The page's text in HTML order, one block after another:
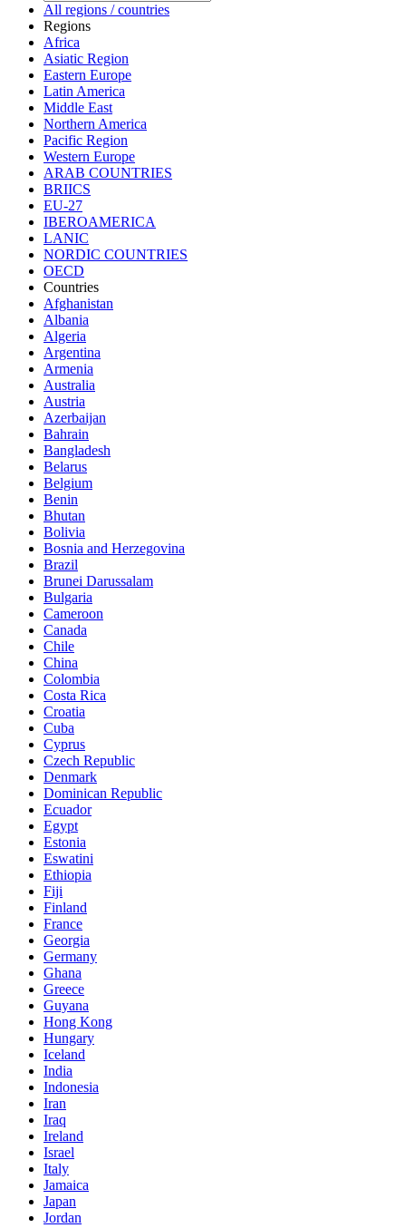
All regions / countries
Regions
Africa
Asiatic Region
Eastern Europe
Latin America
Middle East
Northern America
Pacific Region
Western Europe
ARAB COUNTRIES
BRIICS
EU-27
IBEROAMERICA
LANIC
NORDIC COUNTRIES
OECD
Countries
Afghanistan
Albania
Algeria
Argentina
Armenia
Australia
Austria
Azerbaijan
Bahrain
Bangladesh
Belarus
Belgium
Benin
Bhutan
Bolivia
Bosnia and Herzegovina
Brazil
Brunei Darussalam
Bulgaria
Cameroon
Canada
Chile
China
Colombia
Costa Rica
Croatia
Cuba
Cyprus
Czech Republic
Denmark
Dominican Republic
Ecuador
Egypt
Estonia
Eswatini
Ethiopia
Fiji
Finland
France
Georgia
Germany
Ghana
Greece
Guyana
Hong Kong
Hungary
Iceland
India
Indonesia
Iran
Iraq
Ireland
Israel
Italy
Jamaica
Japan
Jordan